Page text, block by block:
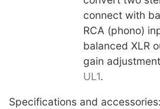
connect with
RCA (phono)
balanced XLR
gain
UL1.
Specifications and